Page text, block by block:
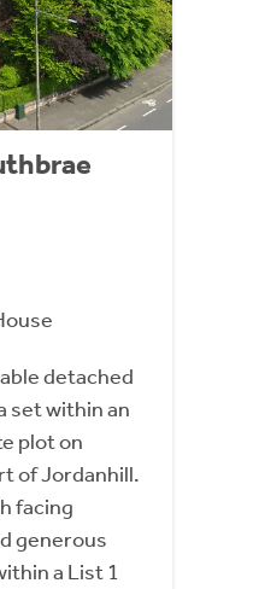
detached
set within an
plot on
of Jordanhill.
facing
generous
a List 1